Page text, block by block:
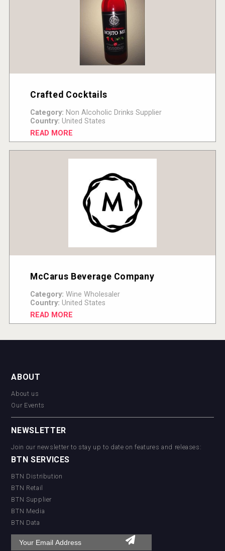
Crafted Cocktails
Category: Non Alcoholic Drinks Supplier
Country: United States
READ MORE
McCarus Beverage Company
Category: Wine Wholesaler
Country: United States
READ MORE
ABOUT
About us
Our Events
NEWSLETTER
Join our newsletter to stay up to date on features and releases:
BTN SERVICES
BTN Distribution
BTN Retail
BTN Supplier
BTN Media
BTN Data